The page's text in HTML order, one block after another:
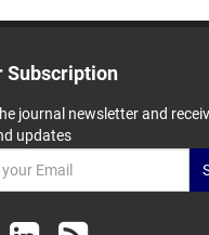
Subscription
journal newsletter and
updates